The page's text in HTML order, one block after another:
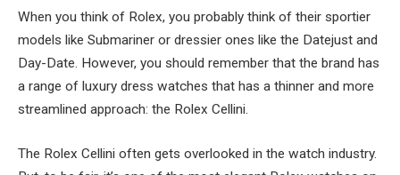
When you think of Rolex, you probably think of their sportier
models like Submariner or dressier ones like the Datejust and
Day-Date. However, you should remember that the brand has
a range of luxury dress watches that has a thinner and more
streamlined approach: the Rolex Cellini.
The Rolex Cellini often gets overlooked in the watch industry.